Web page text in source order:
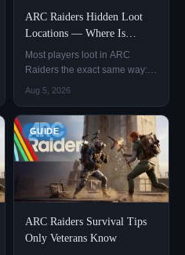
ARC Raiders Hidden Loot
Locations — Where Is
Everything Actually Hiding?
Most players loot in ARC
Raiders the exact same way:
land, sprint straight to the high-
map, grab whatever's there,
and head out. By the end of the
run, the backpack is full — but
it's mostly basic attachments
and common materi
Aug 5, 2026
GUIDE
ARC Raiders Survival Tips
Only Veterans Know